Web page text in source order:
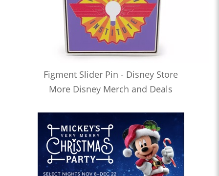
Figment Slider Pin - Disney Store
More Disney Merch and Deals